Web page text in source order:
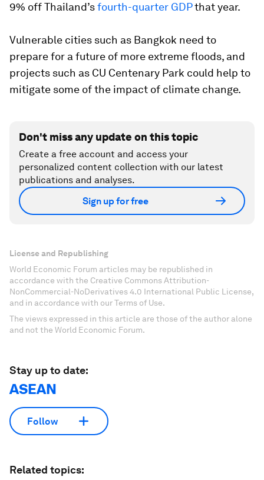
9% off Thailand’sfourth-quarter GDPthat year.
Vulnerable cities such as Bangkok need to
prepare for a future of more extreme floods, and
projects such as CU Centenary Park could help to
mitigate some of the impact of climate change.
Don't miss any update on this topic
Create a free account and access your
personalized content collection with our latest
publications and analyses.
Sign up for free
License and Republishing
World Economic Forum articles may be republished in
accordance with the Creative Commons Attribution-
NonCommercial-NoDerivatives 4.0 International Public License,
and in accordance with our Terms of Use.
The views expressed in this article are those of the author alone
and not the World Economic Forum.
Stay up to date:
ASEAN
Follow
Related topics: